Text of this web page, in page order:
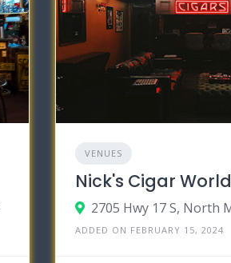
VENUES
Nick's Cigar World
ADDED ON FEBRUARY 15, 2024